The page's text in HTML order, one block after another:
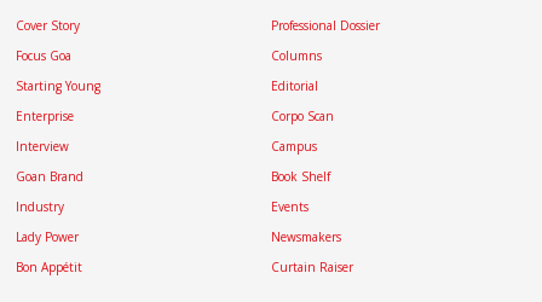
Cover Story
Focus Goa
Starting Young
Enterprise
Interview
Goan Brand
Industry
Lady Power
Bon Appétit
Professional Dossier
Columns
Editorial
Corpo Scan
Campus
Book Shelf
Events
Newsmakers
Curtain Raiser